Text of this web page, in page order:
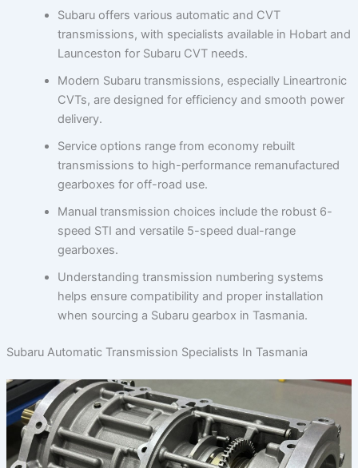
Subaru offers various automatic and CVT
transmissions, with specialists available in Hobart and
Launceston for Subaru CVT needs.
Modern Subaru transmissions, especially Lineartronic
CVTs, are designed for efficiency and smooth power
delivery.
Service options range from economy rebuilt
transmissions to high-performance remanufactured
gearboxes for off-road use.
Manual transmission choices include the robust 6-
speed STI and versatile 5-speed dual-range
gearboxes.
Understanding transmission numbering systems
helps ensure compatibility and proper installation
when sourcing a Subaru gearbox in Tasmania.
Subaru Automatic Transmission Specialists In Tasmania